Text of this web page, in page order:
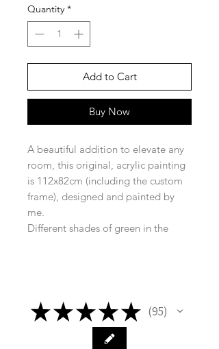
Quantity *
Add to Cart
Buy Now
A beautiful addition to elevate any
room, this original, acrylic painting
is 112x82cm (including the custom
frame), designed and painted by
me.
Different shades of green in the
the right vibe for any room!
★★★★★ 95
95